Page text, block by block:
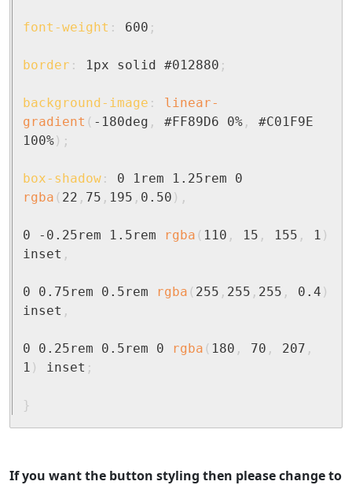
font-weight : 600 ;
border : 1px solid #012880 ;
background-image :
linear-
gradient ( -180deg , #FF89D6 0% ,
#C01F9E
100%) ;
box-shadow :
rgba ( 22 , 75 , 195 , 0.50 ) ,
0 -0.25rem 1.5rem rgba ( 110 , 15 , 155 , 1 )
inset ,
0 0.75rem 0.5rem rgba ( 255 , 255 , 255 , 0.4 )
inset ,
0 0.25rem 0.5rem 0 rgba ( 180 , 70 , 207 ,
1 ) inset ;
}
If you want the button styling then please change to